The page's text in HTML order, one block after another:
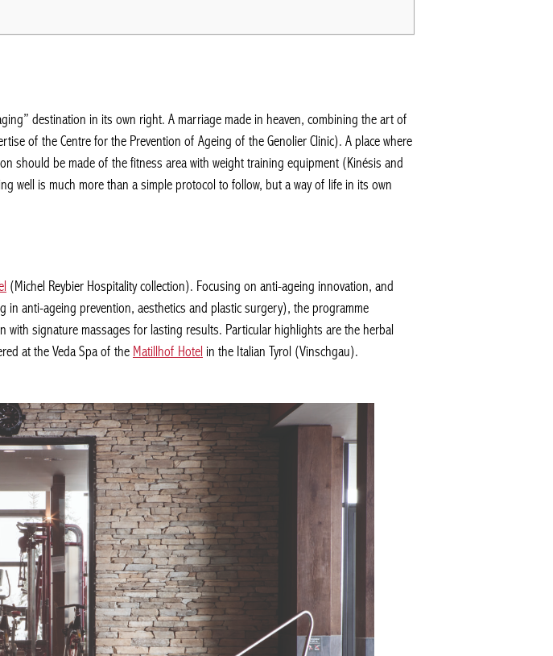
destination in its own right. A marriage made in heaven, combining the art of
of the Centre for the Prevention of Ageing of the Genolier Clinic). A place where
should be made of the fitness area with weight training equipment (Kinésis and
well is much more than a simple protocol to follow, but a way of life in its own
(Michel Reybier Hospitality collection). Focusing on anti-ageing innovation, and
anti-ageing prevention, aesthetics and plastic surgery), the programme
signature massages for lasting results. Particular highlights are the herbal
at the Veda Spa of theMatillhof Hotelin the Italian Tyrol (Vinschgau).